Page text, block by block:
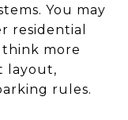
You may
residential
more
layout,
rules.